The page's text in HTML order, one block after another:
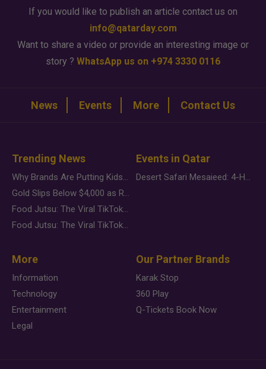
If you would like to publish an article contact us on
info@qatarday.com
Want to share a video or provide an interesting image or
story ? WhatsApp us on +974 3330 0116
News Events More Contact Us
Trending News
Why Brands Are Putting Kids Behind the Camera in a New Instagram Trend
Gold Slips Below $4,000 as Rate Fears Trump Geopolitical Risk
Food Jutsu: The Viral TikTok Trend Taking Over Social Media
Food Jutsu: The Viral TikTok Trend Taking Over Social Media
Events in Qatar
Desert Safari Mesaieed: 4-Hour Dunes & Inland Sea Adventure
More
Information
Technology
Entertainment
Legal
Our Partner Brands
Karak Stop
360 Play
Q-Tickets Book Now